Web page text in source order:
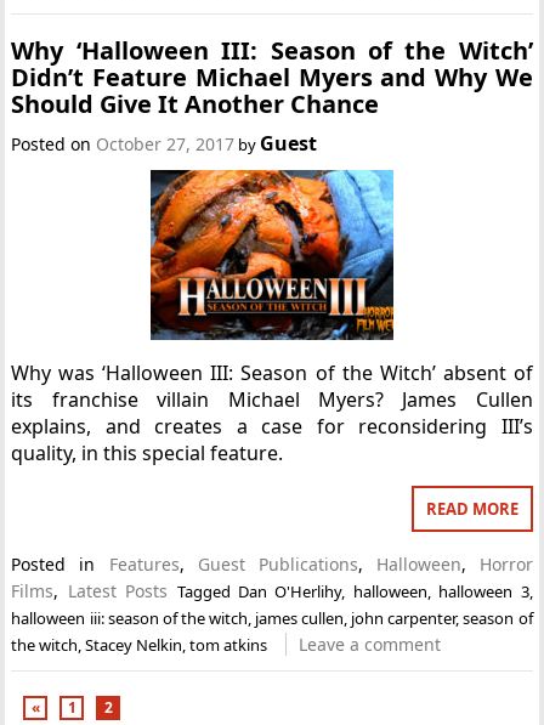
Why ‘Halloween III: Season of the Witch’
Didn’t Feature Michael Myers and Why We
Should Give It Another Chance
Posted on October 27, 2017 by Guest
Why was ‘Halloween III: Season of the Witch’ absent of
its franchise villain Michael Myers? James Cullen
explains, and creates a case for reconsidering III’s
quality, in this special feature.
READ MORE
Posted in Features, Guest Publications, Halloween, Horror
Films, Latest Posts Tagged Dan O'Herlihy, halloween, halloween 3,
halloween iii: season of the witch, james cullen, john carpenter,season of
the witch,Stacey Nelkin,tom atkins Leave a comment
« 1 2